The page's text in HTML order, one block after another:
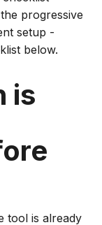
progressive
setup -
below.
is
tool is already